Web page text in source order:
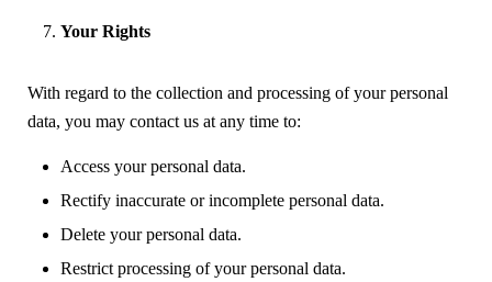
Your Rights
With regard to the collection and processing of your personal
data, you may contact us at any time to:
Access your personal data.
Rectify inaccurate or incomplete personal data.
Delete your personal data.
Restrict processing of your personal data.